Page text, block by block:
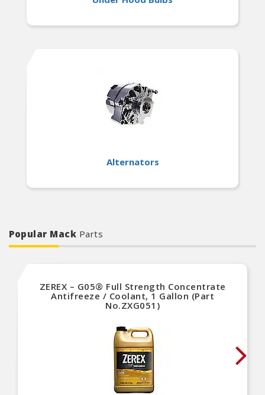
Alternators
Popular Mack Parts
ZEREX – G05® Full Strength Concentrate
Antifreeze / Coolant, 1 Gallon (Part
No.ZXG051)